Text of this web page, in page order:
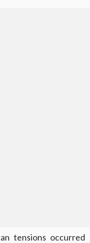
tensions occurred